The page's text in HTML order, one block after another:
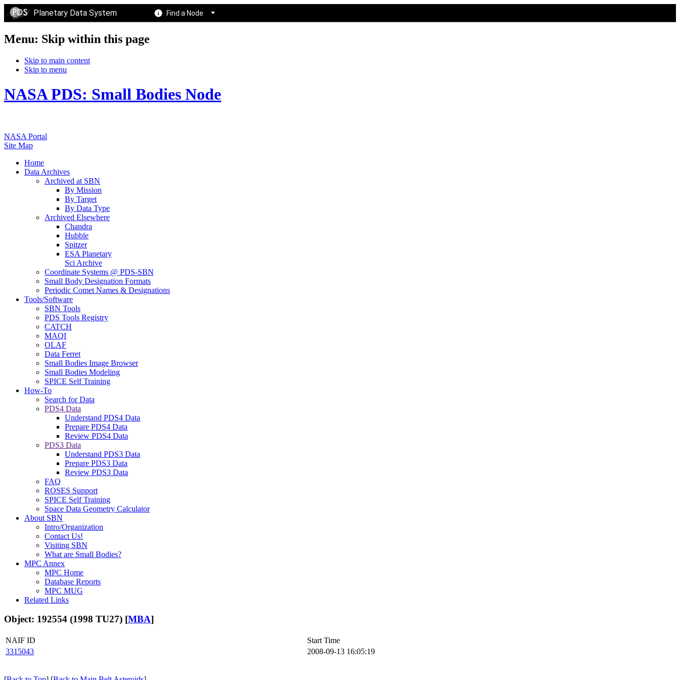
Planetary Data System Find a Node
Menu: Skip within this page
Skip to main content
Skip to menu
NASA PDS: Small Bodies Node
NASA Portal
Site Map
Home
Data Archives
Archived at SBN
By Mission
By Target
By Data Type
Archived Elsewhere
Chandra
Hubble
Spitzer
ESA Planetary
Sci Archive
Coordinate Systems @ PDS-SBN
Small Body Designation Formats
Periodic Comet Names & Designations
Tools/Software
SBN Tools
PDS Tools Registry
CATCH
MAQI
OLAF
Data Ferret
Small Bodies Image Browser
Small Bodies Modeling
SPICE Self Training
How-To
Search for Data
PDS4 Data
Understand PDS4 Data
Prepare PDS4 Data
Review PDS4 Data
PDS3 Data
Understand PDS3 Data
Prepare PDS3 Data
Review PDS3 Data
FAQ
ROSES Support
SPICE Self Training
Space Data Geometry Calculator
About SBN
Intro/Organization
Contact Us!
Visiting SBN
What are Small Bodies?
MPC Annex
MPC Home
Database Reports
MPC MUG
Related Links
Object: 192554 (1998 TU27) [MBA]
NAIF ID
Start Time
3315043
2008-09-13 16:05:19